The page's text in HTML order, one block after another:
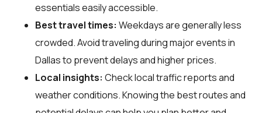
essentials easily accessible.
Best travel times: Weekdays are generally less
crowded. Avoid traveling during major events in
Dallas to prevent delays and higher prices.
Local insights: Check local traffic reports and
weather conditions. Knowing the best routes and